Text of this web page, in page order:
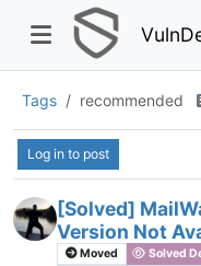
Tags recommended
Log in to post
[Solved]
Version Not
Moved Solved